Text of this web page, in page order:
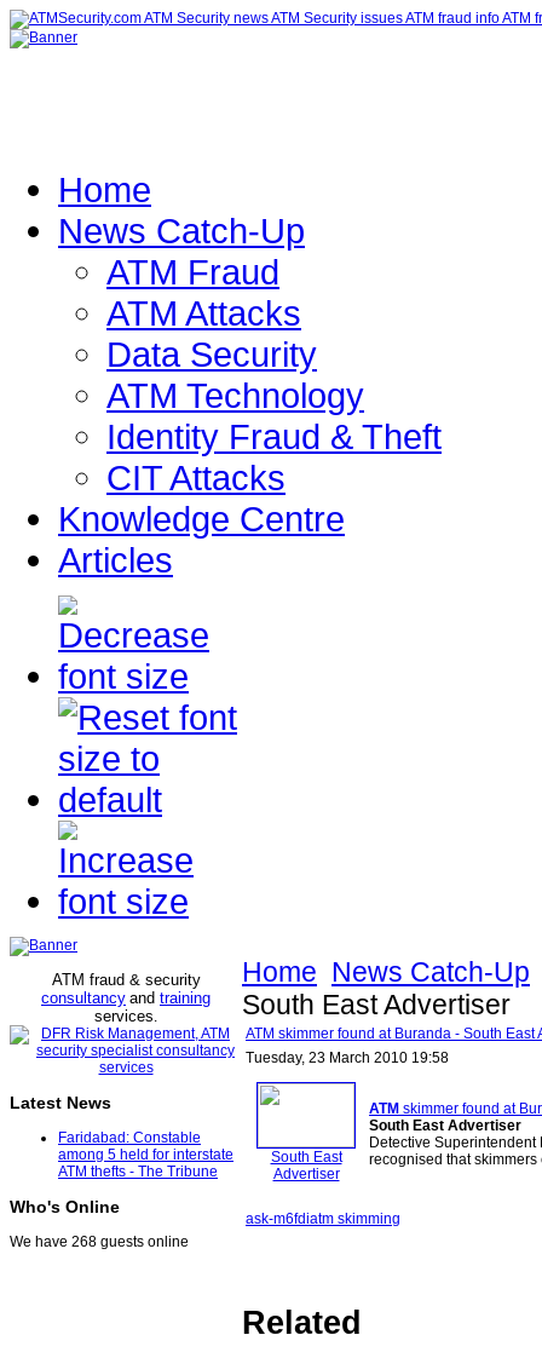
Home
News Catch-Up
ATM Fraud
ATM Attacks
Data Security
ATM Technology
Identity Fraud & Theft
CIT Attacks
Knowledge Centre
Articles
ATM fraud & security
consultancy and training
services.
Latest News
Faridabad: Constable
among 5 held for interstate
ATM thefts - The Tribune
Who's Online
We have 268 guests online
Home News Catch-Up
South East Advertiser
ATM skimmer found at Buranda - South East
Tuesday, 23 March 2010 19:58
South East
Advertiser
ATM skimmer found at
South East Advertiser
Detective
recognised that
ask-m6fdiatm skimming
Related